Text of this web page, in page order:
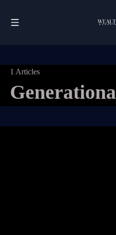
1 Articles